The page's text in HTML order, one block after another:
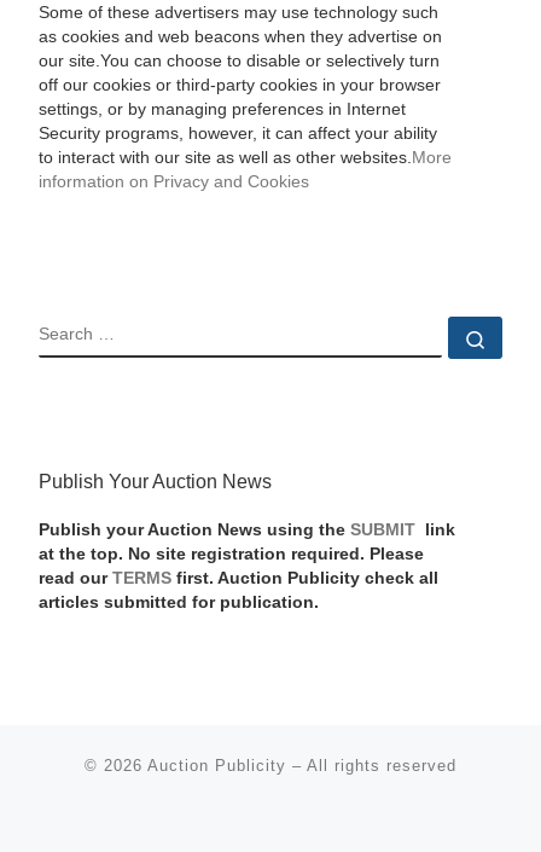
Some of these advertisers may use technology such
as cookies and web beacons when they advertise on
our site.You can choose to disable or selectively turn
off our cookies or third-party cookies in your browser
settings, or by managing preferences in Internet
Security programs, however, it can affect your ability
to interact with our site as well as other websites. More
information on Privacy and Cookies
SEARCH
Publish Your Auction News
Publish your Auction News using the SUBMIT link
at the top. No site registration required. Please
read our TERMSfirst. Auction Publicity check all
articles submitted for publication.
© 2026 Auction Publicity – All rights reserved